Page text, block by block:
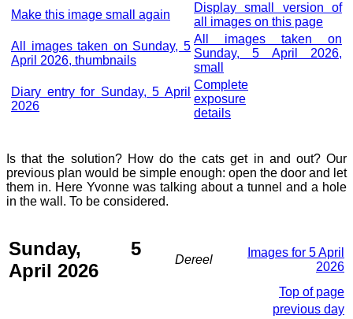
Make this image small again
Display small version of
all images on this page
All images taken on Sunday, 5
April 2026, thumbnails
All images taken on
Sunday, 5 April 2026,
small
Diary entry for Sunday, 5 April
2026
Complete
exposure
details
Is that the solution? How do the cats get in and out? Our
previous plan would be simple enough: open the door and let
them in. Here Yvonne was talking about a tunnel and a hole
in the wall. To be considered.
Sunday, 5
April 2026
Dereel
Images for 5 April
2026
Top of page
previous day